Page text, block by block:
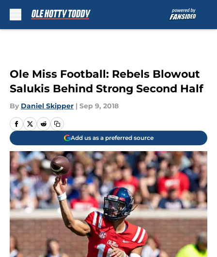
Ole Miss Football: Rebels Blowout
Salukis Behind Strong Second Half
By Daniel Skipper | Sep 9, 2018
Add us as a preferred source